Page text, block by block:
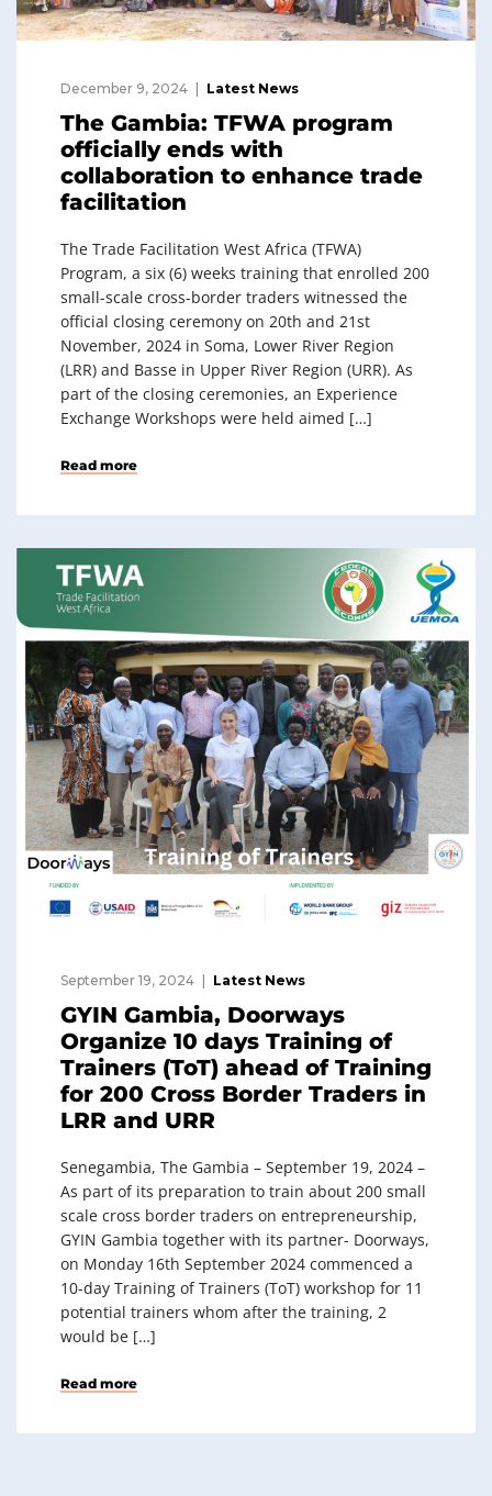
December 9, 2024 Latest News
The Gambia: TFWA program
officially ends with
collaboration to enhance trade
facilitation
The Trade Facilitation West Africa (TFWA)
Program, a six (6) weeks training that enrolled 200
small-scale cross-border traders witnessed the
official closing ceremony on 20th and 21st
November, 2024 in Soma, Lower River Region
(LRR) and Basse in Upper River Region (URR). As
part of the closing ceremonies, an Experience
Exchange Workshops were held aimed […]
Read more
September 19, 2024 Latest News
GYIN Gambia, Doorways
Organize 10 days Training of
Trainers (ToT) ahead of Training
for 200 Cross Border Traders in
LRR and URR
Senegambia, The Gambia – September 19, 2024 –
As part of its preparation to train about 200 small
scale cross border traders on entrepreneurship,
GYIN Gambia together with its partner- Doorways,
on Monday 16th September 2024 commenced a
10-day Training of Trainers (ToT) workshop for 11
potential trainers whom after the training, 2
would be […]
Read more